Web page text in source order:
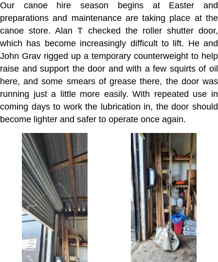
Our canoe hire season begins at Easter and
preparations and maintenance are taking place at the
canoe store. Alan T checked the roller shutter door,
which has become increasingly difficult to lift. He and
John Grav rigged up a temporary counterweight to help
raise and support the door and with a few squirts of oil
here, and some smears of grease there, the door was
running just a little more easily. With repeated use in
coming days to work the lubrication in, the door should
become lighter and safer to operate once again.